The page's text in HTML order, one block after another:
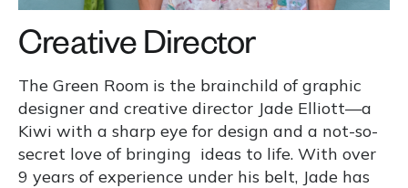
Creative Director
The Green Room is the brainchild of graphic
designer and creative director Jade Elliott—a
Kiwi with a sharp eye for design and a not-so-
secret love of bringing ideas to life. With over
9 years of experience under his belt, Jade has